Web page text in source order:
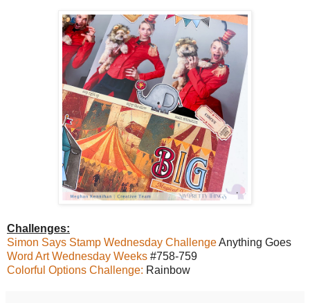
Challenges:
Simon Says Stamp Wednesday ChallengeAnything Goes
Word Art Wednesday Weeks #758-759
Colorful Options Challenge: Rainbow